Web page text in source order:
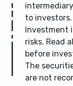
to investors.
Investment
risks. Read
before
The
are not